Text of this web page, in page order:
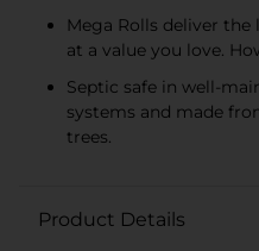
Mega Rolls deliver
at a value you love.
Septic safe in well-
systems and made
trees.
Product Details